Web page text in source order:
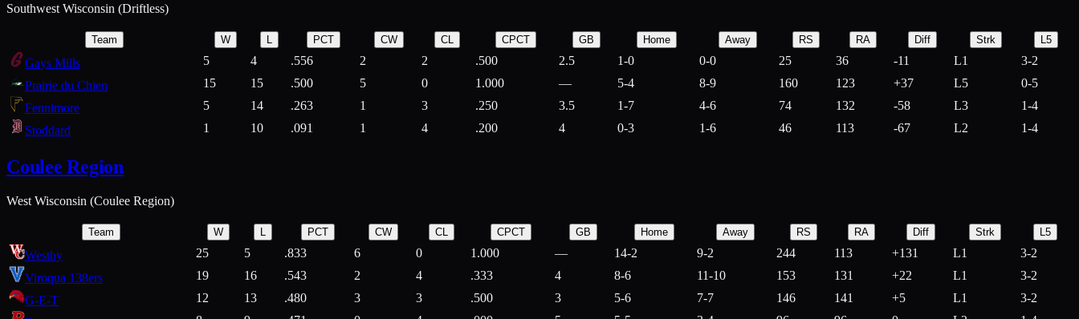
Southwest Wisconsin (Driftless)
Team W PCT CW CL CPCT GB Home Away RS RA Diff Strk L5
Gays Mills 5 4 .556 2 2 .500 2.5 1-0 0-0 25 36 -11 L1
3-2
Prairie du Chien
15 15 .500 5 0 1.000 — 5-4 8-9 160 123 +37 L5
0-5
Fennimore
5 14 .263 1 3 .250 3.5 1-7 4-6 74 132 -58 L3
1-4
Stoddard
1 10 .091 1 4 .200 4 0-3 1-6 46 113 -67 L2 1-4
Coulee Region
West Wisconsin (Coulee Region)
Team W L PCT CW CL CPCT GB Home Away RS RA Diff Strk L5
Westby 25 5 .833 6 0 1.000 — 14-2 9-2 244 113 +131 L1
3-2
Viroqua 138ers
19 16 .543 2 4 .333 4 8-6 11-10 153 131 +22 L1
3-2
G-E-T
12 13 .480 3 3 .500 3 5-6 7-7 146 141 +5 L1
3-2